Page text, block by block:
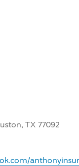
TX 77092